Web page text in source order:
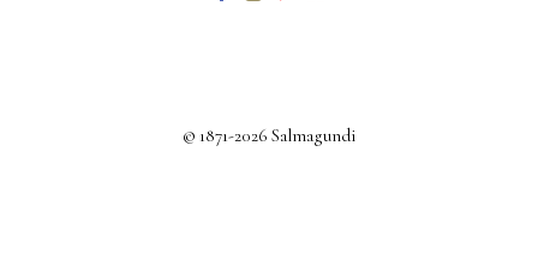
© 1871-2026 Salmagundi